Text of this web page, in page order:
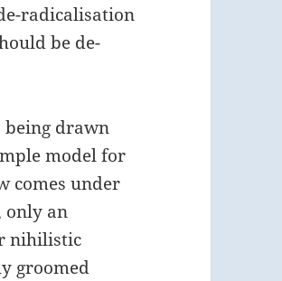
radicalisation
be de-
being drawn
model for
comes under
only an
nihilistic
groomed